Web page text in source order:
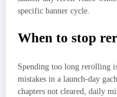
specific banner cycle.
When to stop
Spending too long rerolling
mistakes in a launch-day
chapters not cleared, daily